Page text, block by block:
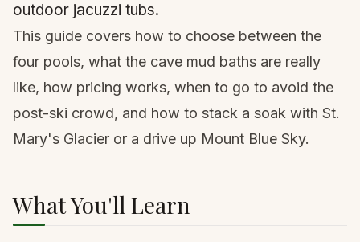
outdoor jacuzzi tubs.
This guide covers how to choose between the
four pools, what the cave mud baths are really
like, how pricing works, when to go to avoid the
post-ski crowd, and how to stack a soak with St.
Mary's Glacier or a drive up Mount Blue Sky.
What You'll Learn